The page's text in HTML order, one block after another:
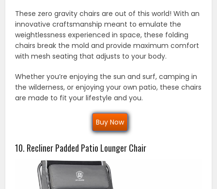
These zero gravity chairs are out of this world! With an
innovative craftsmanship meant to emulate the
weightlessness experienced in space, these folding
chairs break the mold and provide maximum comfort
with mesh seating that adjusts to your body.
Whether you’re enjoying the sun and surf, camping in
the wilderness, or enjoying your own patio, these chairs
are made to fit your lifestyle and you.
Buy Now
10. Recliner Padded Patio Lounger Chair